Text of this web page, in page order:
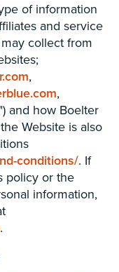
of information
and service
collect from
,
,
and how Boelter
Website is also
conditions/. If
policy or the
information,
.